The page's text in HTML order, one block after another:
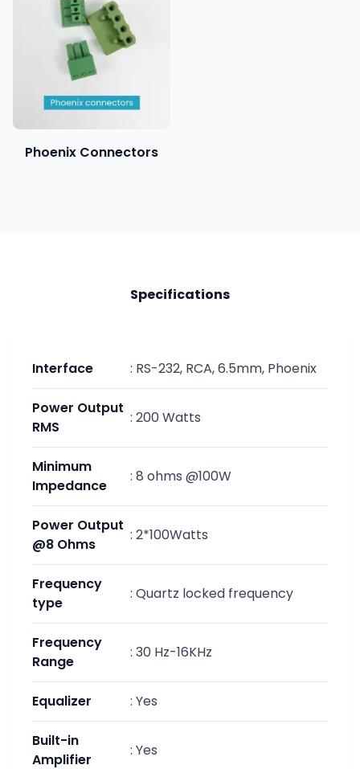
Phoenix Connectors
Specifications
Interface : RS-232, RCA, 6.5mm, Phoenix
Power Output
RMS
: 200 Watts
Minimum
Impedance
: 8 ohms @100W
Power Output
@8 Ohms
: 2*100Watts
Frequency
type
: Quartz locked frequency
Frequency
Range
: 30 Hz-16KHz
Equalizer : Yes
Built-in
Amplifier
: Yes